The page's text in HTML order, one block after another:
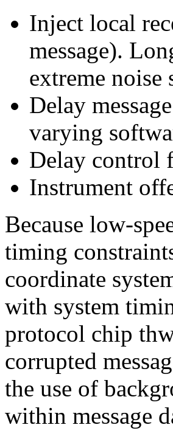
Inject local
message).
extreme noise
Delay
varying
Delay control
Instrument
Because low-
timing
coordinate
with system
protocol chip
corrupted
the use of
within message